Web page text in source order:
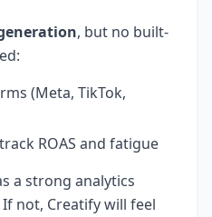
, but no built-
(Meta, TikTok,
ROAS and fatigue
a strong analytics
not, Creatify will feel